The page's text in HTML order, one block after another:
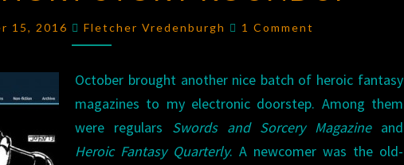
15, 2016 Fletcher Vredenburgh Comments
1 Comment
October brought another nice batch of heroic fantasy
magazines to my electronic doorstep. Among them
were regulars Swords and Sorcery Magazineand
Heroic Fantasy Quarterly. A newcomer was the old-